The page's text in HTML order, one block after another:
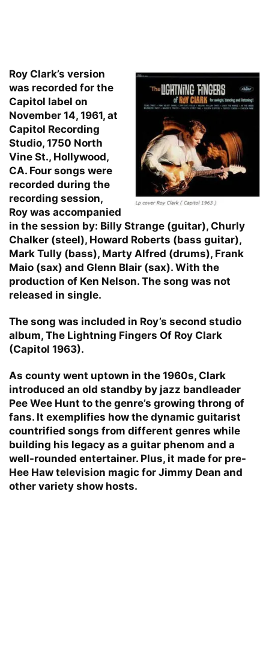
Roy Clark’s version
was recorded for the
Capitol label on
November 14, 1961, at
Capitol Recording
Studio, 1750 North
Vine St., Hollywood,
CA. Four songs were
recorded during the
recording session,
Roy was accompanied
in the session by: Billy Strange (guitar), Churly
Chalker (steel), Howard Roberts (bass guitar),
Mark Tully (bass), Marty Alfred (drums), Frank
Maio (sax) and Glenn Blair (sax). With the
production of Ken Nelson. The song was not
released in single.
The song was included in Roy’s second studio
album, The Lightning Fingers Of Roy Clark
(Capitol 1963).
As county went uptown in the 1960s, Clark
introduced an old standby by jazz bandleader
Pee Wee Hunt to the genre’s growing throng of
fans. It exemplifies how the dynamic guitarist
countrified songs from different genres while
building his legacy as a guitar phenom and a
well-rounded entertainer. Plus, it made for pre-
Hee Haw television magic for Jimmy Dean and
other variety show hosts.